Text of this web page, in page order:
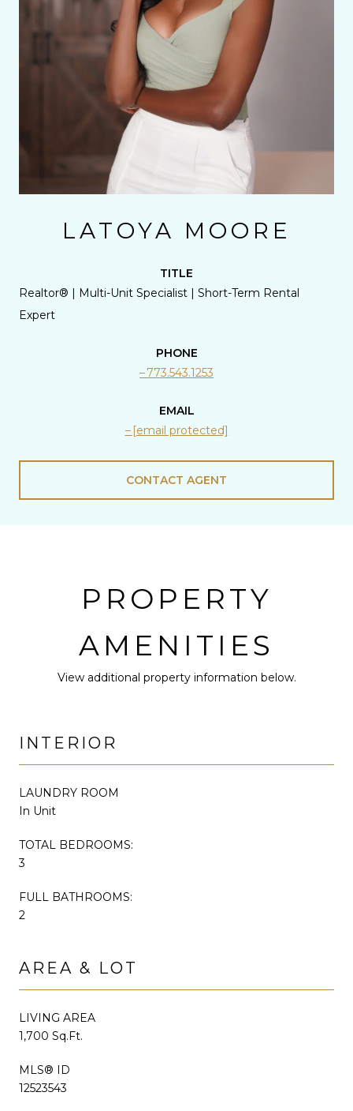
LATOYA MOORE
TITLE
Realtor® | Multi-Unit Specialist | Short-Term Rental
Expert
PHONE
773.543.1253
EMAIL
[email protected]
CONTACT AGENT
PROPERTY
AMENITIES
View additional property information below.
INTERIOR
LAUNDRY ROOM
In Unit
TOTAL BEDROOMS:
3
FULL BATHROOMS:
2
AREA & LOT
LIVING AREA
1,700 Sq.Ft.
MLS® ID
12523543